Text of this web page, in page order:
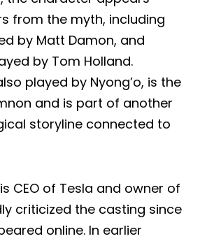
from the myth, including
by Matt Damon, and
by Tom Holland.
played by Nyong’o, is the
and is part of another
storyline connected to
CEO of Tesla and owner of
criticized the casting since
online. In earlier